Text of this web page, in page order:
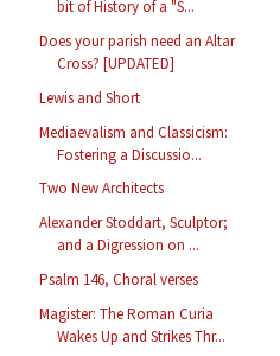
bit of History of a "S...
Does your parish need an Altar
Cross? [UPDATED]
Lewis and Short
Mediaevalism and Classicism:
Fostering a Discussio...
Two New Architects
Alexander Stoddart, Sculptor;
and a Digression on ...
Psalm 146, Choral verses
Magister: The Roman Curia
Wakes Up and Strikes Thr...